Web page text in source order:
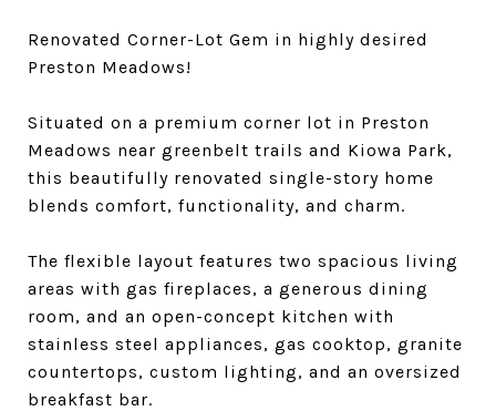
Renovated Corner-Lot Gem in highly desired
Preston Meadows!
Situated on a premium corner lot in Preston
Meadows near greenbelt trails and Kiowa Park,
this beautifully renovated single-story home
blends comfort, functionality, and charm.
The flexible layout features two spacious living
areas with gas fireplaces, a generous dining
room, and an open-concept kitchen with
stainless steel appliances, gas cooktop, granite
countertops, custom lighting, and an oversized
breakfast bar.